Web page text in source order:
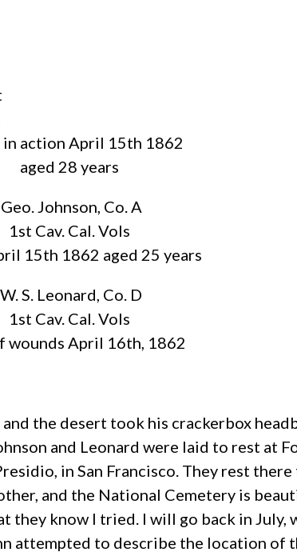
action April 15th 1862
aged 28 years
Geo. Johnson, Co. A
1st Cav. Cal. Vols
15th 1862 aged 25 years
W. S. Leonard, Co. D
1st Cav. Cal. Vols
wounds April 16th, 1862
the desert took his crackerbox
and Leonard were laid to rest at
in San Francisco. They rest
and the National Cemetery is
they know I tried. I will go back in July,
attempted to describe the location of